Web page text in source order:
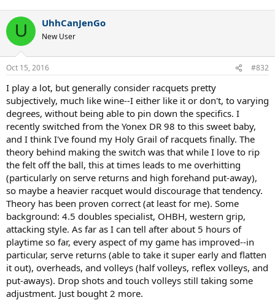
been a blessing on disguise because I was hitting a much more
penetrating ball instead of the heavy (but loopier) topspin ball I
normally hit. The slice was absolutely insane. Easily my favorite
racket ever in that department. Serving is the one area that I think
will take the longest adjustment. When I time it properly I was
getting very nice pace, but serving was the one shot where I did
strokes. This is normal and to be expected my first time out with
the stick. Returns, especially my OHBH return, were phenomenal.
This racket just absorbs pace and shoots it back in with extra.
Volleys were also rock solid. Not much swing required. Just place
the racket out in front and let it do the work. After 3 hours of
playing I'm hooked. Only reason I'll stop using this racket is if my
shoulder/arm start to dislike it after prolonged use. I have bone
spurs in my shoulder and a tendency to get elbow pain with very
stiff rackets, but I did not feel any pain while playing or this
morning, just a little fatigue from the serving. I didn't notice this
racket feeling very stiff while playing, but I also took a preventative
measure by stringing it with nat gut main, syn gut cross at 53lbs to
make sure I had a as soft an experience as possible. Overall I
thought this racket was awesome, and certainly a weapon for a
skilled player. I'll try to upload some video one of these days.
U UhhCanJenGo
New User
Oct 15, 2016 #832
I play a lot, but generally consider racquets pretty
subjectively, much like wine--I either like it or don't, to varying
degrees, without being able to pin down the specifics. I
recently switched from the Yonex DR 98 to this sweet baby,
and I think I've found my Holy Grail of racquets finally. The
theory behind making the switch was that while I love to rip
the felt off the ball, this at times leads to me overhitting
(particularly on serve returns and high forehand put-away),
so maybe a heavier racquet would discourage that tendency.
Theory has been proven correct (at least for me). Some
background: 4.5 doubles specialist, OHBH, western grip,
attacking style. As far as I can tell after about 5 hours of
playtime so far, every aspect of my game has improved--in
particular, serve returns (able to take it super early and flatten
it out), overheads, and volleys (half volleys, reflex volleys, and
put-aways). Drop shots and touch volleys still taking some
adjustment. Just bought 2 more.